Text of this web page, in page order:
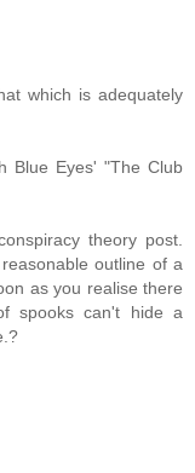
which is adequately
Blue Eyes' "The Club
theory post.
outline of a
as you realise there
spooks can't hide a